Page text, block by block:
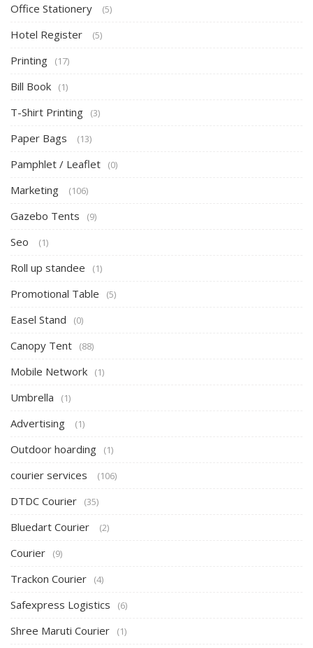
Office Stationery (5)
Hotel Register (5)
Printing (17)
Bill Book (1)
T-Shirt Printing (3)
Paper Bags (13)
Pamphlet / Leaflet (0)
Marketing (106)
Gazebo Tents (9)
Seo (1)
Roll up standee (1)
Promotional Table (5)
Easel Stand (0)
Canopy Tent (88)
Mobile Network (1)
Umbrella (1)
Advertising (1)
Outdoor hoarding (1)
courier services (106)
DTDC Courier (35)
Bluedart Courier (2)
Courier (9)
Trackon Courier (4)
Safexpress Logistics (6)
Shree Maruti Courier (1)